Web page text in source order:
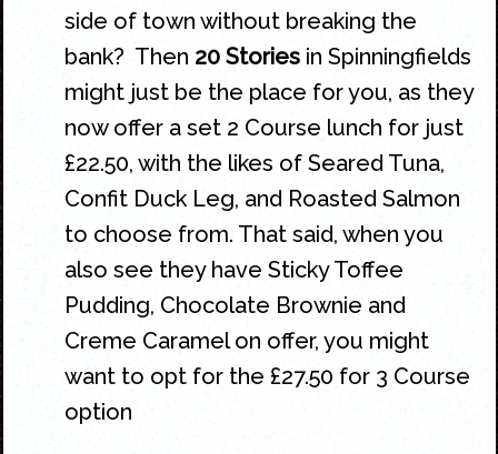
side of town without breaking the
bank? Then 20 Storiesin Spinningfields
might just be the place for you, as they
now offer a set 2 Course lunch for just
£22.50, with the likes of Seared Tuna,
Confit Duck Leg, and Roasted Salmon
to choose from. That said, when you
also see they have Sticky Toffee
Pudding, Chocolate Brownie and
Creme Caramel on offer, you might
want to opt for the £27.50 for 3 Course
option